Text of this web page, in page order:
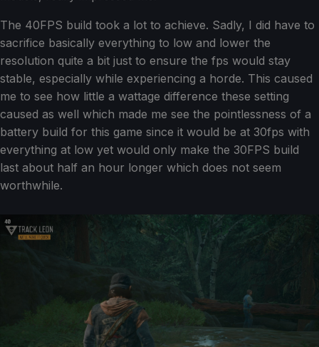
The 40FPS build took a lot to achieve. Sadly, I did have to
sacrifice basically everything to low and lower the
resolution quite a bit just to ensure the fps would stay
stable, especially while experiencing a horde. This caused
me to see how little a wattage difference these setting
caused as well which made me see the pointlessness of a
battery build for this game since it would be at 30fps with
everything at low yet would only make the 30FPS build
last about half an hour longer which does not seem
worthwhile.